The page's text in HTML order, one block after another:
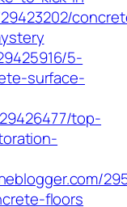
5-
surface-
top-
floors